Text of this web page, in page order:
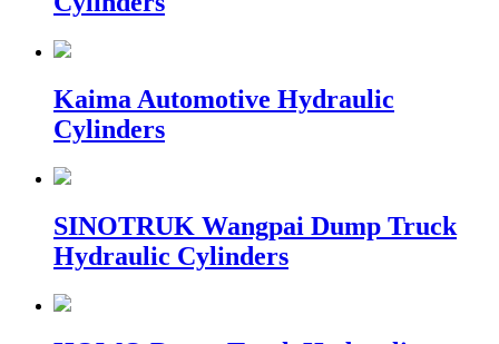
Kaima Automotive Hydraulic
Cylinders
SINOTRUK Wangpai Dump Truck
Hydraulic Cylinders